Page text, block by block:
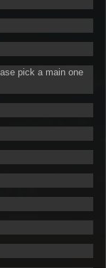
pick a main one